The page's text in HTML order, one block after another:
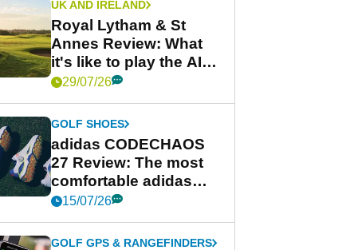
UK AND IRELAND
Royal Lytham & St
Annes Review: What
it's like to play the AIG
Women's Open venue
29/07/26
GOLF SHOES
adidas CODECHAOS
27 Review: The most
comfortable adidas
golf shoe ever?
15/07/26
GOLF GPS & RANGEFINDERS